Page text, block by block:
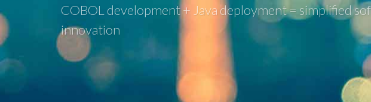
COBOL development + Java deployment = simplified
innovation